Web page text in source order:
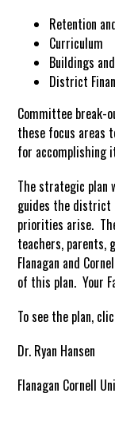
Retention
Curriculum
Buildings
District
Committee break-
these focus areas
for accomplishing
The strategic plan
guides the district
priorities arise.
teachers, parents,
Flanagan and
of this plan. Your
To see the plan,
Dr. Ryan Hansen
Flanagan Cornell